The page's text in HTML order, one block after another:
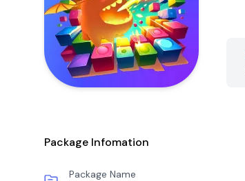
Package Infomation
Package Name